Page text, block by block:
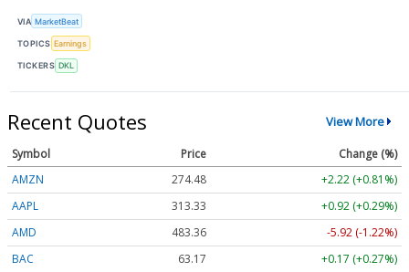
VIA MarketBeat
TOPICS Earnings
TICKERS DKL
Recent Quotes View More
Symbol Price
Change (%)
AMZN
274.48
+2.22 (+0.81%)
AAPL
313.33
+0.92 (+0.29%)
AMD
483.36
-5.92 (-1.22%)
BAC
63.17
+0.17 (+0.27%)